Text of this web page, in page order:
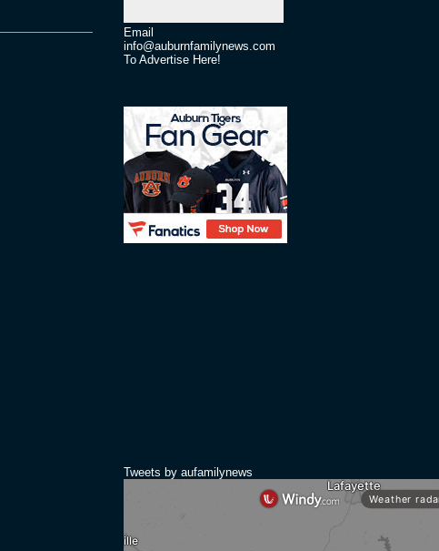
Email
info@auburnfamilynews.com
To Advertise Here!
Tweets by aufamilynews